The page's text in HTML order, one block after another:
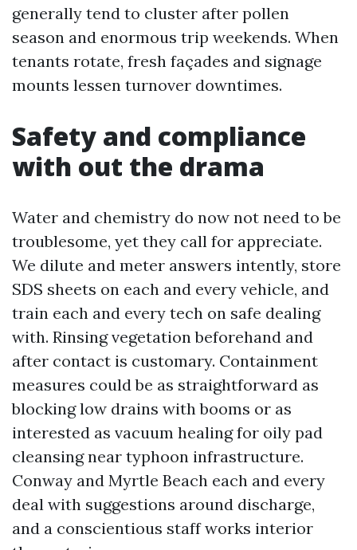
generally tend to cluster after pollen
season and enormous trip weekends. When
tenants rotate, fresh façades and signage
mounts lessen turnover downtimes.
Safety and compliance
with out the drama
Water and chemistry do now not need to be
troublesome, yet they call for appreciate.
We dilute and meter answers intently, store
SDS sheets on each and every vehicle, and
train each and every tech on safe dealing
with. Rinsing vegetation beforehand and
after contact is customary. Containment
measures could be as straightforward as
blocking low drains with booms or as
interested as vacuum healing for oily pad
cleansing near typhoon infrastructure.
Conway and Myrtle Beach each and every
deal with suggestions around discharge,
and a conscientious staff works interior